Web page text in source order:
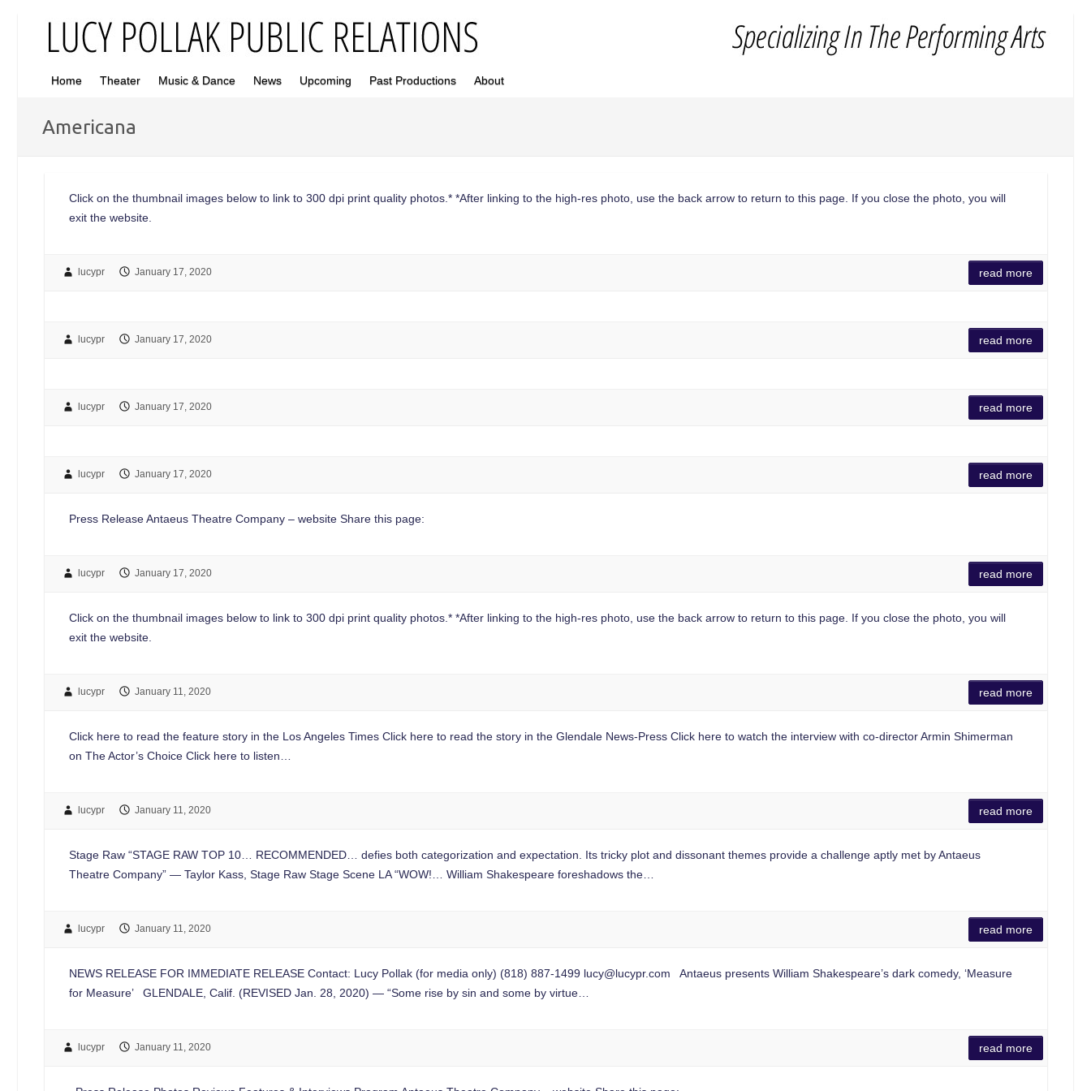
Home Theater Music & Dance News Upcoming Past Productions About
Americana
Click on the thumbnail images below to link to 300 dpi print quality photos.* *After linking to the high-res photo, use the back arrow to return to this page. If you close the photo, you will
exit the website.
lucypr January 17, 2020 read more
lucypr January 17, 2020 read more
lucypr January 17, 2020 read more
lucypr January 17, 2020 read more
Press Release Antaeus Theatre Company – website Share this page:
lucypr January 17, 2020 read more
Click on the thumbnail images below to link to 300 dpi print quality photos.* *After linking to the high-res photo, use the back arrow to return to this page. If you close the photo, you will
exit the website.
lucypr January 11, 2020 read more
Click here to read the feature story in the Los Angeles Times Click here to read the story in the Glendale News-Press Click here to watch the interview with co-director Armin Shimerman
on The Actor’s Choice Click here to listen…
lucypr January 11, 2020 read more
Stage Raw “STAGE RAW TOP 10… RECOMMENDED… defies both categorization and expectation. Its tricky plot and dissonant themes provide a challenge aptly met by Antaeus
Theatre Company” — Taylor Kass, Stage Raw Stage Scene LA “WOW!… William Shakespeare foreshadows the…
lucypr January 11, 2020 read more
NEWS RELEASE FOR IMMEDIATE RELEASE Contact: Lucy Pollak (for media only) (818) 887-1499 lucy@lucypr.com Antaeus presents William Shakespeare’s dark comedy, ‘Measure
for Measure’ GLENDALE, Calif. (REVISED Jan. 28, 2020) — “Some rise by sin and some by virtue…
lucypr January 11, 2020 read more